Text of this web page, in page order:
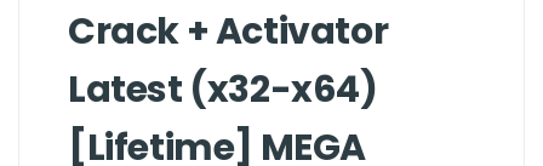
Crack + Activator
Latest (x32-x64)
[Lifetime] MEGA